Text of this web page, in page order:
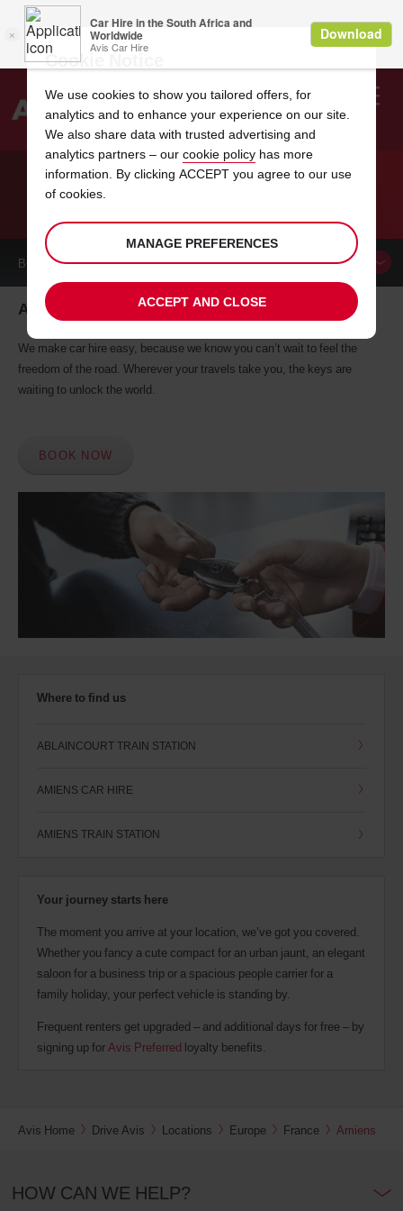
Search
BOOK ACAR
Amiens car hire, tailor-made for you
We make car hire easy, because we know you can’t wait to feel the
freedom of the road. Wherever your travels take you, the keys are
waiting to unlock the world.
BOOK NOW
Where to find us
ABLAINCOURT TRAIN STATION
AMIENS CAR HIRE
AMIENS TRAIN STATION
Your journey starts here
The moment you arrive at your location, we’ve got you covered.
Whether you fancy a cute compact for an urban jaunt, an elegant
saloon for a business trip or a spacious people carrier for a
family holiday, your perfect vehicle is standing by.
Frequent renters get upgraded – and additional days for free – by
signing up for Avis Preferred loyalty benefits.
Avis Home Drive Avis Locations Europe France Amiens
HOW CAN WE HELP?
Cookie Notice
We use cookies to show you tailored offers, for
analytics and to enhance your experience on our site.
We also share data with trusted advertising and
analytics partners – our cookie policy has more
information. By clicking ACCEPT you agree to our use
of cookies.
MANAGE PREFERENCES
ACCEPT AND CLOSE